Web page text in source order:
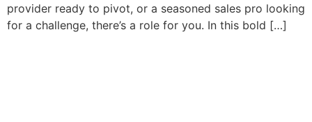
provider ready to pivot, or a seasoned sales pro looking
for a challenge, there’s a role for you. In this bold […]